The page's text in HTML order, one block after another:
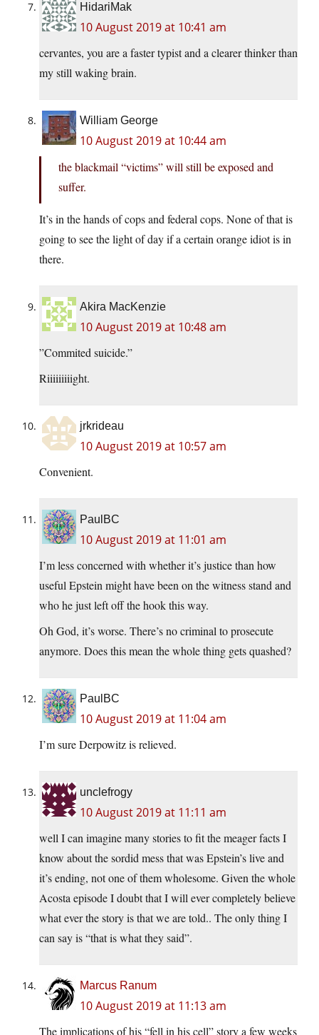
HidariMak
10 August 2019 at 10:41 am
cervantes, you are a faster typist and a clearer thinker than
my still waking brain.
William George
10 August 2019 at 10:44 am
the blackmail “victims” will still be exposed and
suffer.
It’s in the hands of cops and federal cops. None of that is
going to see the light of day if a certain orange idiot is in
there.
Akira MacKenzie
10 August 2019 at 10:48 am
”Commited suicide.”
Riiiiiiiiight.
jrkrideau
10 August 2019 at 10:57 am
Convenient.
PaulBC
10 August 2019 at 11:01 am
I’m less concerned with whether it’s justice than how
useful Epstein might have been on the witness stand and
who he just left off the hook this way.
Oh God, it’s worse. There’s no criminal to prosecute
anymore. Does this mean the whole thing gets quashed?
PaulBC
10 August 2019 at 11:04 am
I’m sure Derpowitz is relieved.
unclefrogy
10 August 2019 at 11:11 am
well I can imagine many stories to fit the meager facts I
know about the sordid mess that was Epstein’s live and
it’s ending, not one of them wholesome. Given the whole
Acosta episode I doubt that I will ever completely believe
what ever the story is that we are told.. The only thing I
can say is “that is what they said”.
Marcus Ranum
10 August 2019 at 11:13 am
The implications of his “fell in his cell” story a few weeks